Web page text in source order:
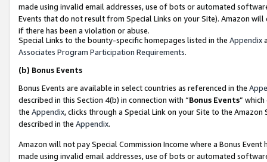
made using invalid email addresses, use of bots or automated
Events that do not result from Special Links on your Site). Amazon
if there has been a violation or abuse.
Special Links to the bounty-specific homepages listed in the Appendix
Associates Program Participation Requirements.
(b) Bonus Events
Bonus Events are available in select countries as referenced in the
described in this Section 4(b) in connection with “Bonus Events”
the Appendix, clicks through a Special Link on your Site to the
described in the Appendix.
Amazon will not pay Special Commission Income where a Bonus
made using invalid email addresses, use of bots or automated